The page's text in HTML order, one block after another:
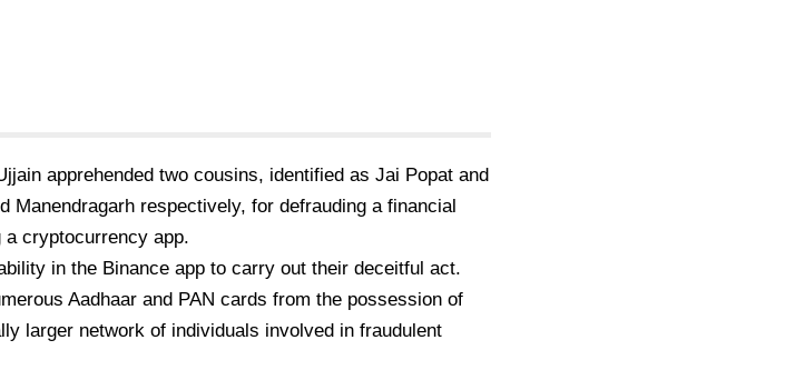
apprehended two cousins, identified as Jai Popat and
Manendragarh respectively, for defrauding a financial
cryptocurrency app.
in the Binance app to carry out their deceitful act.
Aadhaar and PAN cards from the possession of
larger network of individuals involved in fraudulent